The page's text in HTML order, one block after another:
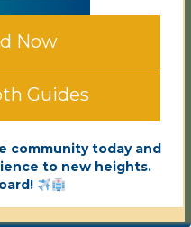
Now
Guides
community today and
to new heights.